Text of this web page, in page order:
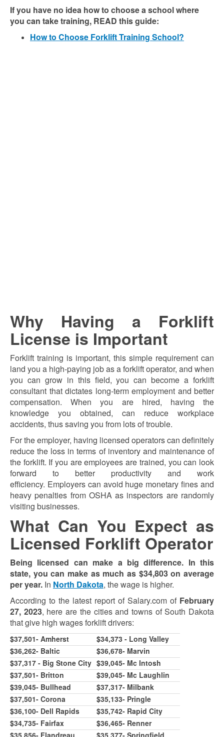
If you have no idea how to choose a school where
you can take training, READ this guide:
How to Choose Forklift Training School?
Why Having a Forklift
License is Important
Forklift training is important, this simple requirement can
land you a high-paying job as a forklift operator, and when
you can grow in this field, you can become a forklift
consultant that dictates long-term employment and better
compensation. When you are hired, having the
knowledge you obtained, can reduce workplace
accidents, thus saving you from lots of trouble.
For the employer, having licensed operators can definitely
reduce the loss in terms of inventory and maintenance of
the forklift. If you are employees are trained, you can look
forward to better productivity and work
efficiency. Employers can avoid huge monetary fines and
heavy penalties from OSHA as inspectors are randomly
visiting businesses.
What Can You Expect as
Licensed Forklift Operator
Being licensed can make a big difference. In this
state, you can make as much as $34,803 on average
per year. In North Dakota, the wage is higher.
According to the latest report of Salary.com of February
27, 2023, here are the cities and towns of South Dakota
that give high wages forklift drivers:
$37,501- Amherst
$34,373 - Long Valley
$36,262- Baltic
$36,678- Marvin
$37,317 - Big Stone City $39,045- Mc Intosh
$37,501- Britton
$39,045- Mc Laughlin
$39,045- Bullhead
$37,317- Milbank
$37,501- Corona
$35,133- Pringle
$36,100- Dell Rapids
$35,742- Rapid City
$34,735- Fairfax
$36,465- Renner
$35,856- Flandreau
$35,377- Springfield